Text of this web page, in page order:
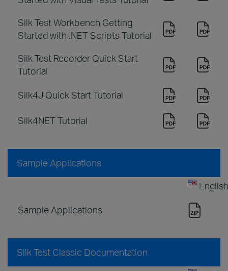
Silk Test Workbench Getting
Started with .NET Scripts Tutorial
Silk Test Recorder Quick Start
Tutorial
Silk4J Quick Start Tutorial
Silk4NET Tutorial
Sample Applications
English
Sample Applications
Silk Test Classic Documentation